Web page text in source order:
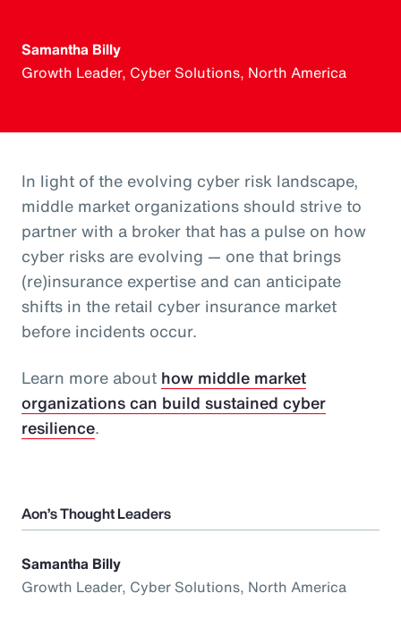
Samantha Billy
Growth Leader, Cyber Solutions, North America
In light of the evolving cyber risk landscape,
middle market organizations should strive to
partner with a broker that has a pulse on how
cyber risks are evolving — one that brings
(re)insurance expertise and can anticipate
shifts in the retail cyber insurance market
before incidents occur.
Learn more about how middle market
organizations can build sustained cyber
resilience.
Aon’s Thought Leaders
Samantha Billy
Growth Leader, Cyber Solutions, North America